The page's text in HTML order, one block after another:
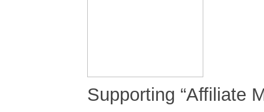
Supporting “Affiliate